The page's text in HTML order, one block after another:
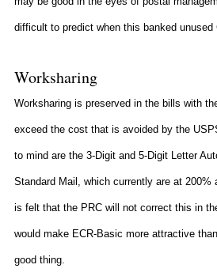
difficult to predict when this banked unused
Worksharing
Worksharing is preserved in the bills with
exceed the cost that is avoided by the
to mind are the 3-Digit and 5-Digit Letter
Standard Mail, which currently are at
is felt that the PRC will not correct this in
would make ECR-Basic more attractive
good thing.